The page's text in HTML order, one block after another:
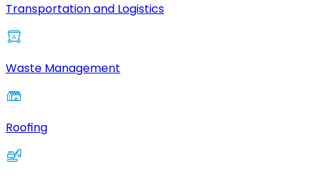
Transportation and Logistics
Waste Management
Roofing